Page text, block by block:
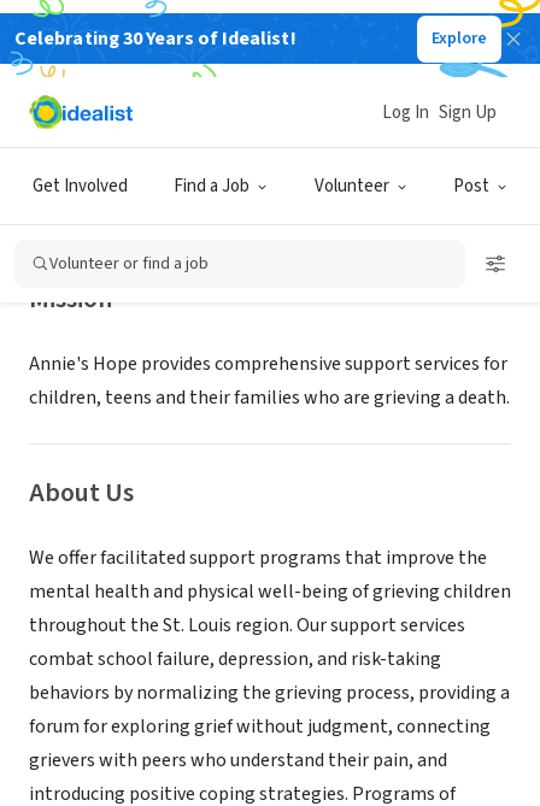
Celebrating 30 Years of Idealist! Explore
Get Involved Find a Job Volunteer Post
Log In Sign Up
Volunteer or find a job
NONPROFIT
Annie's Hope
Mission
Annie's Hope provides comprehensive support services for
children, teens and their families who are grieving a death.
About Us
We offer facilitated support programs that improve the
mental health and physical well-being of grieving children
throughout the St. Louis region. Our support services
combat school failure, depression, and risk-taking
behaviors by normalizing the grieving process, providing a
forum for exploring grief without judgment, connecting
grievers with peers who understand their pain, and
introducing positive coping strategies. Programs of